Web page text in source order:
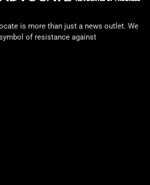
is more than just a news outlet. We
of resistance against